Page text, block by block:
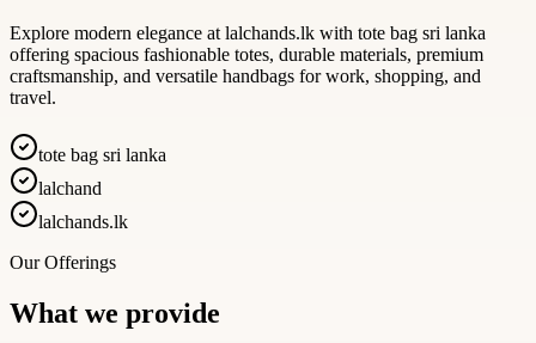
Explore modern elegance at lalchands.lk with tote bag sri lanka
offering spacious fashionable totes, durable materials, premium
craftsmanship, and versatile handbags for work, shopping, and
travel.
tote bag sri lanka
lalchand
lalchands.lk
Our Offerings
What we provide